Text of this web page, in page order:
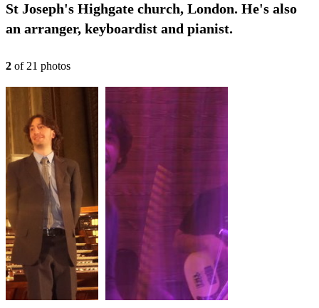
St Joseph's Highgate church, London. He's also
an arranger, keyboardist and pianist.
2 of 21 photos